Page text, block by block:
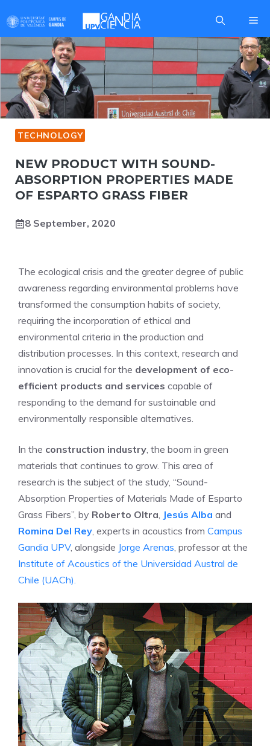
to
content
TECHNOLOGY
NEW PRODUCT WITH SOUND-
ABSORPTION PROPERTIES MADE
OF ESPARTO GRASS FIBER
8 September, 2020
The ecological crisis and the greater degree of public
awareness regarding environmental problems have
transformed the consumption habits of society,
requiring the incorporation of ethical and
environmental criteria in the production and
distribution processes. In this context, research and
innovation is crucial for the development of eco-
efficient products and services capable of
responding to the demand for sustainable and
environmentally responsible alternatives.
In the construction industry , the boom in green
materials that continues to grow. This area of
research is the subject of the study, “Sound-
Absorption Properties of Materials Made of Esparto
Grass Fibers”, by Roberto Oltra Jesús Alba and
Romina Del Rey , experts in acoustics from Campus
Gandia UPV, alongside Jorge Arenas , professor at the
Institute of Acoustics of the Universidad Austral de
Chile (UACh).